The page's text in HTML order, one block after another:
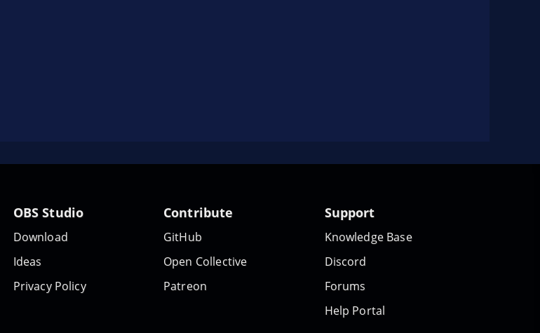
OBS Studio
Download
Ideas
Privacy Policy
Contribute
GitHub
Open Collective
Patreon
Support
Knowledge Base
Discord
Forums
Help Portal